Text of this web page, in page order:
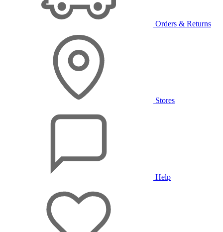
Orders & Returns
Stores
Help